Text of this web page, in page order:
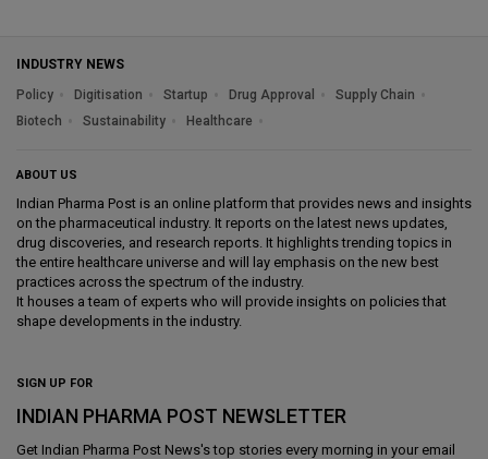
INDUSTRY NEWS
Policy
Digitisation Startup Drug Approval
Supply Chain
Biotech
Sustainability Healthcare
ABOUT US
Indian Pharma Post is an online platform that provides news and insights
on the pharmaceutical industry. It reports on the latest news updates,
drug discoveries, and research reports. It highlights trending topics in
the entire healthcare universe and will lay emphasis on the new best
practices across the spectrum of the industry.
It houses a team of experts who will provide insights on policies that
shape developments in the industry.
SIGN UP FOR
INDIAN PHARMA POST NEWSLETTER
Get Indian Pharma Post News's top stories every morning in your email